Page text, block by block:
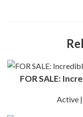
FOR SALE:
Active